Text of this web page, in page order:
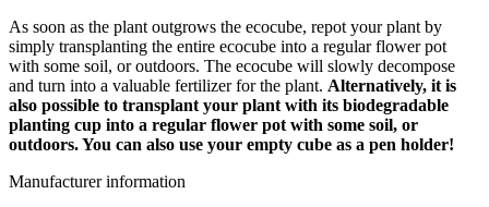
As soon as the plant outgrows the ecocube, repot your plant by
simply transplanting the entire ecocube into a regular flower pot
with some soil, or outdoors. The ecocube will slowly decompose
and turn into a valuable fertilizer for the plant. Alternatively, it is
also possible to transplant your plant with its biodegradable
planting cup into a regular flower pot with some soil, or
outdoors. You can also use your empty cube as a pen holder!
Manufacturer information